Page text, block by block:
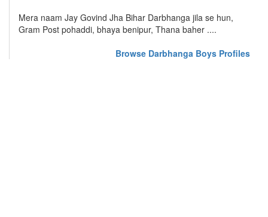
Mera naam Jay Govind Jha Bihar Darbhanga jila se hun,
Gram Post pohaddi, bhaya benipur, Thana baher ....
Browse Darbhanga Boys Profiles